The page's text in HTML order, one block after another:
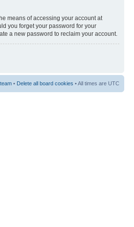
means of accessing your account at
you forget your password for your
a new password to reclaim your account.
• Delete all board cookies • All times are UTC